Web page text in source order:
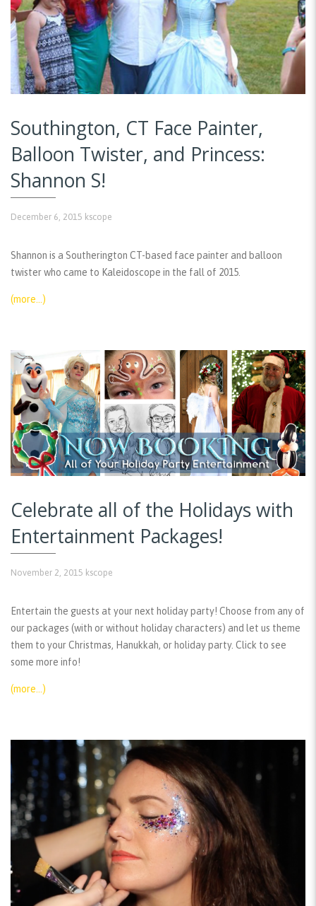
Southington, CT Face Painter,
Balloon Twister, and Princess:
Shannon S!
December 6, 2015 kscope
Shannon is a Southerington CT-based face painter and balloon
twister who came to Kaleidoscope in the fall of 2015.
(more…)
Celebrate all of the Holidays with
Entertainment Packages!
November 2, 2015 kscope
Entertain the guests at your next holiday party! Choose from any of
our packages (with or without holiday characters) and let us theme
them to your Christmas, Hanukkah, or holiday party. Click to see
some more info!
(more…)